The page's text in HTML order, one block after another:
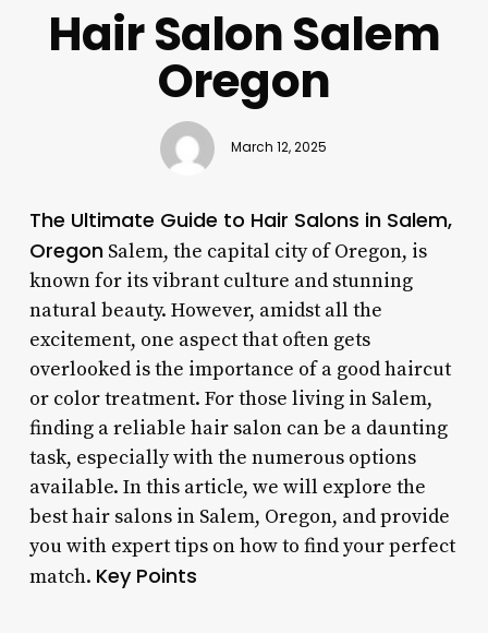
Hair Salon Salem
Oregon
March 12, 2025
The Ultimate Guide to Hair Salons in Salem,
OregonSalem, the capital city of Oregon, is
known for its vibrant culture and stunning
natural beauty. However, amidst all the
excitement, one aspect that often gets
overlooked is the importance of a good haircut
or color treatment. For those living in Salem,
finding a reliable hair salon can be a daunting
task, especially with the numerous options
available. In this article, we will explore the
best hair salons in Salem, Oregon, and provide
you with expert tips on how to find your perfect
match. Key Points